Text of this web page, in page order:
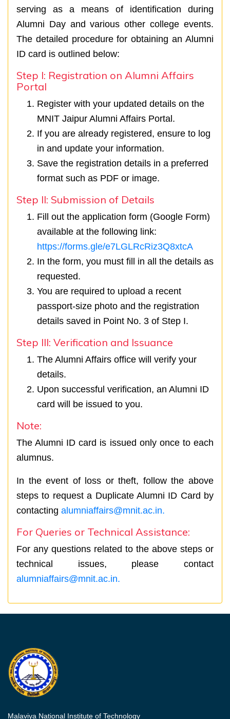
serving as a means of identification during
Alumni Day and various other college events.
The detailed procedure for obtaining an Alumni
ID card is outlined below:
Step I: Registration on Alumni Affairs
Portal
Register with your updated details on the
MNIT Jaipur Alumni Affairs Portal.
If you are already registered, ensure to log
in and update your information.
Save the registration details in a preferred
format such as PDF or image.
Step II: Submission of Details
Fill out the application form (Google Form)
available at the following link:
https://forms.gle/e7LGLRcRiz3Q8xtcA
In the form, you must fill in all the details as
requested.
You are required to upload a recent
passport-size photo and the registration
details saved in Point No. 3 of Step I.
Step III: Verification and Issuance
The Alumni Affairs office will verify your
details.
Upon successful verification, an Alumni ID
card will be issued to you.
Note:
The Alumni ID card is issued only once to each
alumnus.
In the event of loss or theft, follow the above
steps to request a Duplicate Alumni ID Card by
contacting alumniaffairs@mnit.ac.in.
For Queries or Technical Assistance:
For any questions related to the above steps or
technical issues, please contact
alumniaffairs@mnit.ac.in.
Malaviya National Institute of Technology